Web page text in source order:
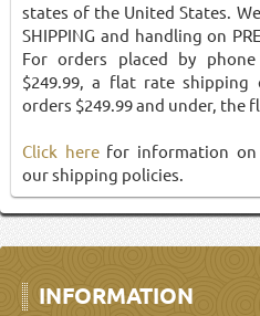
states of the United States.
SHIPPING and handling on
For orders placed by
$249.99, a flat rate
orders $249.99 and under, the
Click herefor information on
our shipping policies.
INFORMATION